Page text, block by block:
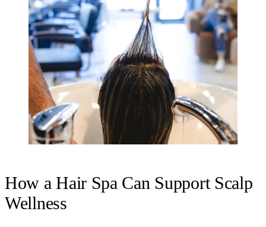
How a Hair Spa Can Support Scalp
Wellness